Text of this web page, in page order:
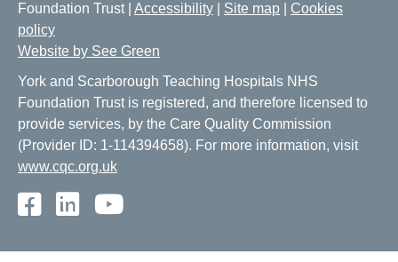
Foundation Trust | Accessibility Site map
Cookies
policy
Website by See Green
York and Scarborough Teaching Hospitals NHS
Foundation Trust is registered, and therefore licensed to
provide services, by the Care Quality Commission
(Provider ID: 1-114394658). For more information, visit
www.cqc.org.uk
Facebook
LinkedIn
Youtube